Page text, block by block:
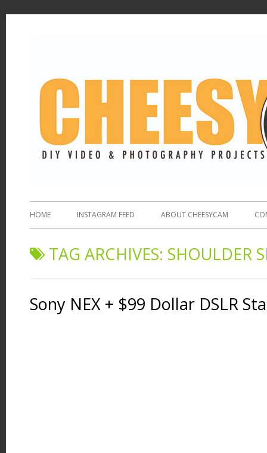
HOME INSTAGRAM FEED ABOUT CHEESYCAM
TAG ARCHIVES: SHOULDER
Sony NEX + $99 Dollar DSLR